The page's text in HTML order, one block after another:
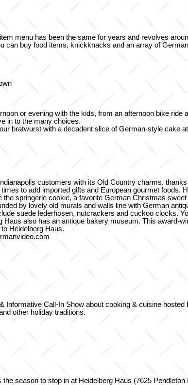
menu has been the same for years and revolves
can buy food items, knickknacks and an array of
or evening with the kids, from an afternoon bike
in to the many choices.
bratwurst with a decadent slice of German-style cake
customers with its Old Country charms,
to add imported gifts and European gourmet
springerle cookie, a favorite German Christmas
by lovely old murals and walls line with German
suede lederhosen, nutcrackers and cuckoo clocks.
also has an antique bakery museum. This award-
Heidelberg Haus.
Informative Call-In Show about cooking & cuisine
other holiday traditions.
season to stop in at Heidelberg Haus (7625